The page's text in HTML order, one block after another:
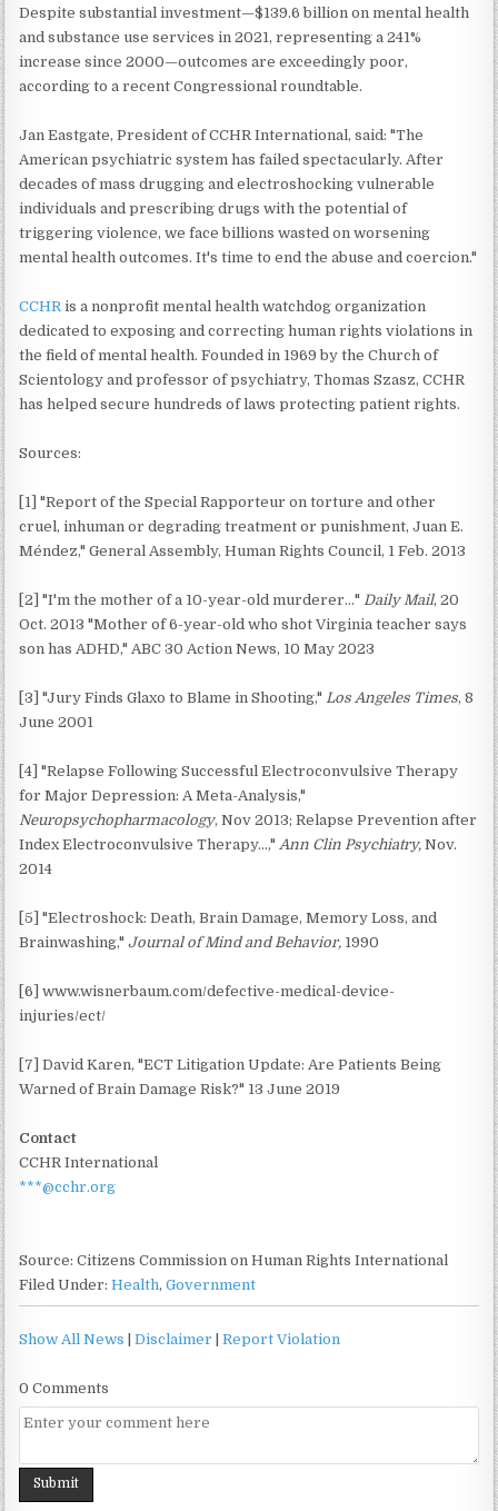
Despite substantial investment—$139.6 billion on mental health
and substance use services in 2021, representing a 241%
increase since 2000—outcomes are exceedingly poor,
according to a recent Congressional roundtable.
Jan Eastgate, President of CCHR International, said: "The
American psychiatric system has failed spectacularly. After
decades of mass drugging and electroshocking vulnerable
individuals and prescribing drugs with the potential of
triggering violence, we face billions wasted on worsening
mental health outcomes. It's time to end the abuse and coercion."
CCHR is a nonprofit mental health watchdog organization
dedicated to exposing and correcting human rights violations in
the field of mental health. Founded in 1969 by the Church of
Scientology and professor of psychiatry, Thomas Szasz, CCHR
has helped secure hundreds of laws protecting patient rights.
Sources:
[1] "Report of the Special Rapporteur on torture and other
cruel, inhuman or degrading treatment or punishment, Juan E.
Méndez," General Assembly, Human Rights Council, 1 Feb. 2013
[2] "I'm the mother of a 10-year-old murderer…"Daily Mail, 20
Oct. 2013 "Mother of 6-year-old who shot Virginia teacher says
son has ADHD," ABC 30 Action News, 10 May 2023
[3] "Jury Finds Glaxo to Blame in Shooting,"Los Angeles Times, 8
June 2001
[4] "Relapse Following Successful Electroconvulsive Therapy
for Major Depression: A Meta-Analysis,"
Neuropsychopharmacology, Nov 2013; Relapse Prevention after
Index Electroconvulsive Therapy…,"Ann Clin Psychiatry, Nov.
2014
[5] "Electroshock: Death, Brain Damage, Memory Loss, and
Brainwashing,"Journal of Mind and Behavior, 1990
[6] www.wisnerbaum.com/defective-medical-device-
injuries/ect/
[7] David Karen, "ECT Litigation Update: Are Patients Being
Warned of Brain Damage Risk?" 13 June 2019
Contact
CCHR International
***@cchr.org
Source: Citizens Commission on Human Rights International
Filed Under:Health,Government
Show All News |Disclaimer |Report Violation
0 Comments